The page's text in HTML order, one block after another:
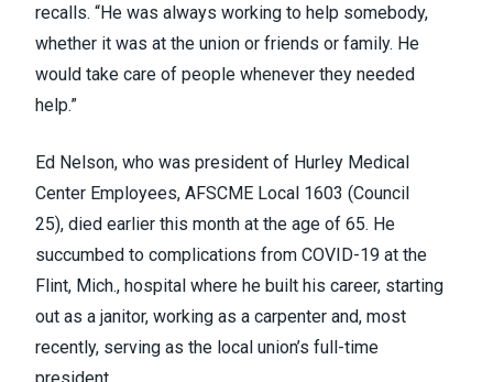
recalls. “He was always working to help somebody,
whether it was at the union or friends or family. He
would take care of people whenever they needed
help.”
Ed Nelson, who was president of Hurley Medical
Center Employees, AFSCME Local 1603 (Council
25), died earlier this month at the age of 65. He
succumbed to complications from COVID-19 at the
Flint, Mich., hospital where he built his career, starting
out as a janitor, working as a carpenter and, most
recently, serving as the local union’s full-time